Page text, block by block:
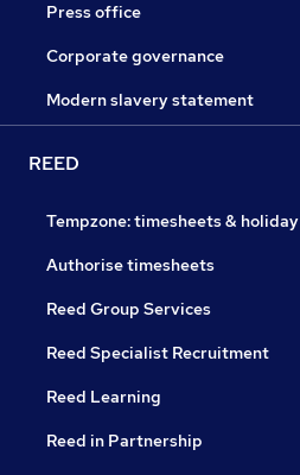
Press office
Corporate governance
Modern slavery statement
REED
Tempzone: timesheets & holiday
Authorise timesheets
Reed Group Services
Reed Specialist Recruitment
Reed Learning
Reed in Partnership